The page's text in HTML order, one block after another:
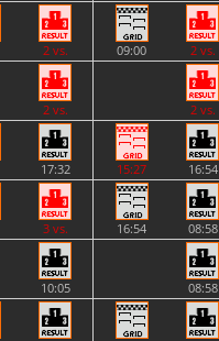
2 vs. 09:00 2 vs.
2 vs. 2 vs.
17:32 15:27 16:54
3 vs. 16:54 08:58
10:05 08:58